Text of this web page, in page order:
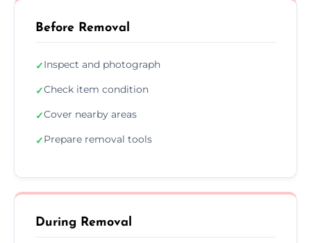
Before Removal
✓Inspect and photograph
✓Check item condition
✓Cover nearby areas
✓Prepare removal tools
During Removal